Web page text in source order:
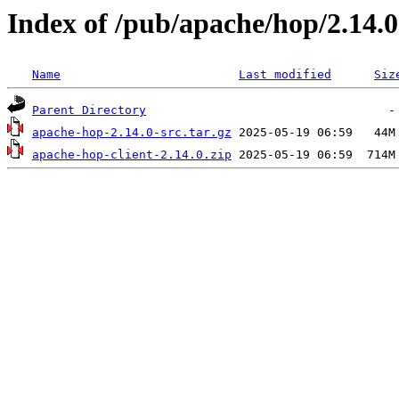
Index of /pub/apache/hop/2.14.0
Name Last modified
Parent Directory
apache-hop-2.14.0-src.tar.gz
apache-hop-client-2.14.0.zip